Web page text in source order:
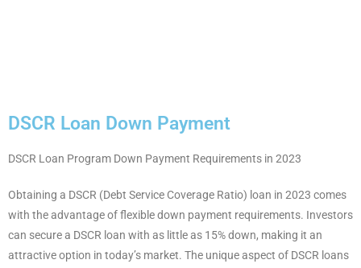
DSCR Loan Down Payment
DSCR Loan Program Down Payment Requirements in 2023
Obtaining a DSCR (Debt Service Coverage Ratio) loan in 2023 comes
with the advantage of flexible down payment requirements. Investors
can secure a DSCR loan with as little as 15% down, making it an
attractive option in today’s market. The unique aspect of DSCR loans